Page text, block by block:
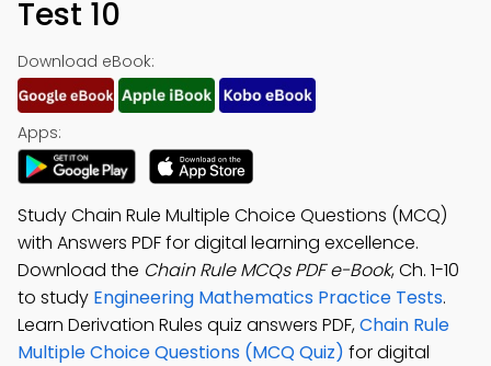
Test 10
Download eBook:
Apps:
Study Chain Rule Multiple Choice Questions (MCQ)
with Answers PDF for digital learning excellence.
Download the Chain Rule MCQs PDF e-Book, Ch. 1-10
to study Engineering Mathematics Practice Tests.
Learn Derivation Rules quiz answers PDF,Chain Rule
Multiple Choice Questions (MCQ Quiz) for digital